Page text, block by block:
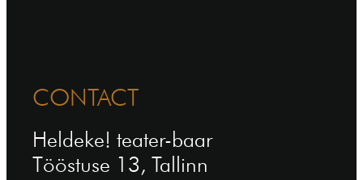
CONTACT
Heldeke! teater-baar
Tööstuse 13, Tallinn